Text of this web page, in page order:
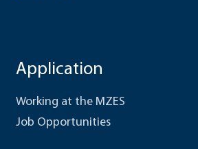
Application
Working at the MZES
Job Opportunities